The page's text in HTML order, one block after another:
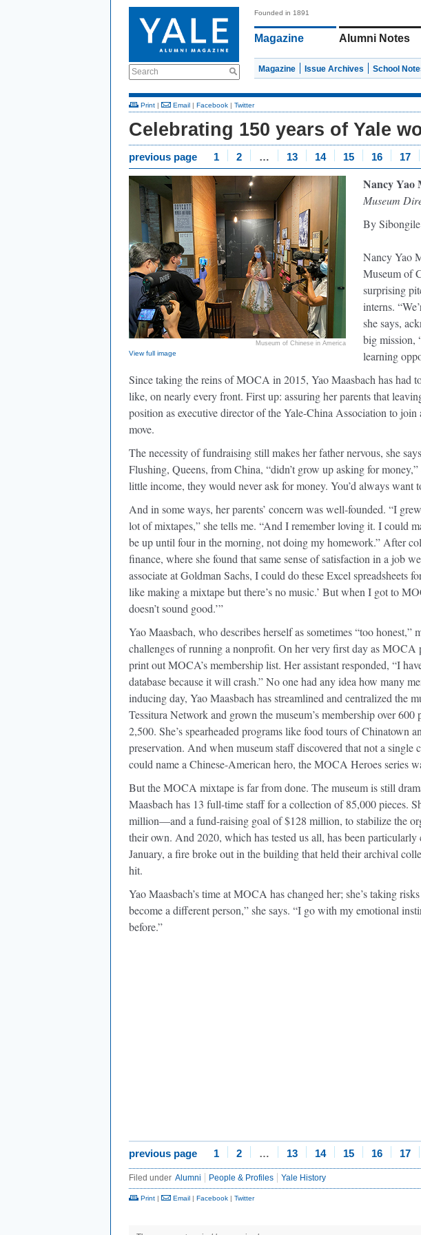
Search
Founded in 1891
Magazine Alumni Notes
Magazine Issue Archives School
Print | Email | Facebook | Twitter
Celebrating 150 years of Yale
previous page 1 2 … 13 14 15 16 17
Museum of Chinese in America
View full image
Nancy Yao
Museum
By Sibongile
Nancy Yao
Museum of
surprising
interns.
she says,
big mission,
learning
Since taking the reins of MOCA in 2015, Yao Maasbach has had
like, on nearly every front. First up: assuring her parents that
position as executive director of the Yale-China Association to
move.
The necessity of fundraising still makes her father nervous, she
Flushing, Queens, from China, “didn’t grow up asking for
little income, they would never ask for money. You’d always want
And in some ways, her parents’ concern was well-founded. “I
lot of mixtapes,” she tells me. “And I remember loving it. I could
be up until four in the morning, not doing my homework.” After
finance, where she found that same sense of satisfaction in a job
associate at Goldman Sachs, I could do these Excel spreadsheets
like making a mixtape but there’s no music.’ But when I got to
doesn’t sound good.’”
Yao Maasbach, who describes herself as sometimes “too honest,”
challenges of running a nonprofit. On her very first day as MOCA
print out MOCA’s membership list. Her assistant responded, “I
database because it will crash.” No one had any idea how many
inducing day, Yao Maasbach has streamlined and centralized the
Tessitura Network and grown the museum’s membership over
2,500. She’s spearheaded programs like food tours of Chinatown
preservation. And when museum staff discovered that not a
could name a Chinese-American hero, the MOCA Heroes series
But the MOCA mixtape is far from done. The museum is still
Maasbach has 13 full-time staff for a collection of 85,000 pieces.
million—and a fund-raising goal of $128 million, to stabilize the
their own. And 2020, which has tested us all, has been
January, a fire broke out in the building that held their archival
hit.
Yao Maasbach’s time at MOCA has changed her; she’s taking
become a different person,” she says. “I go with my emotional
before.”
previous page 1 2 … 13 14 15 16 17
Filed under Alumni People & Profiles Yale History
Print | Email | Facebook | Twitter